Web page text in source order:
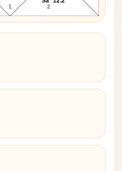
1 2